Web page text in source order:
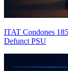
ITAT Condones
Defunct PSU